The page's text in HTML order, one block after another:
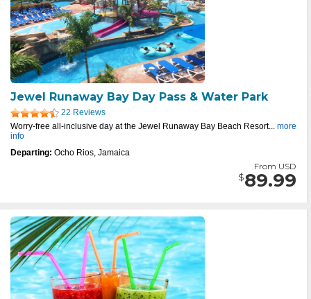
Jewel Runaway Bay Day Pass & Water Park
22 Reviews
Worry-free all-inclusive day at the Jewel Runaway Bay Beach Resort... more
info
Departing: Ocho Rios, Jamaica
From USD
$89.99